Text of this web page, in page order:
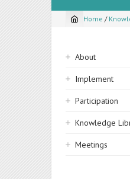
Home /
Sidebar
navigation
About
Implement
Participation
Knowledge
Meetings